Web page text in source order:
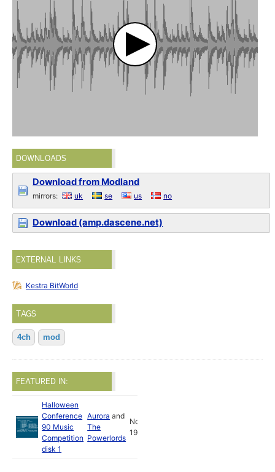
DOWNLOADS
Download from Modland
mirrors: uk se us no
Download (amp.dascene.net)
EXTERNAL LINKS
Kestra BitWorld
TAGS
4ch mod
FEATURED IN:
Halloween
Conference
90 Music
Competition
disk 1
Aurora and
The
Powerlords
Nov
1990